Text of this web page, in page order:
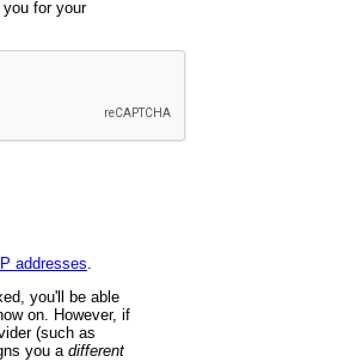
for your
addresses
you'll be able
on. However, if
(such as
you a different